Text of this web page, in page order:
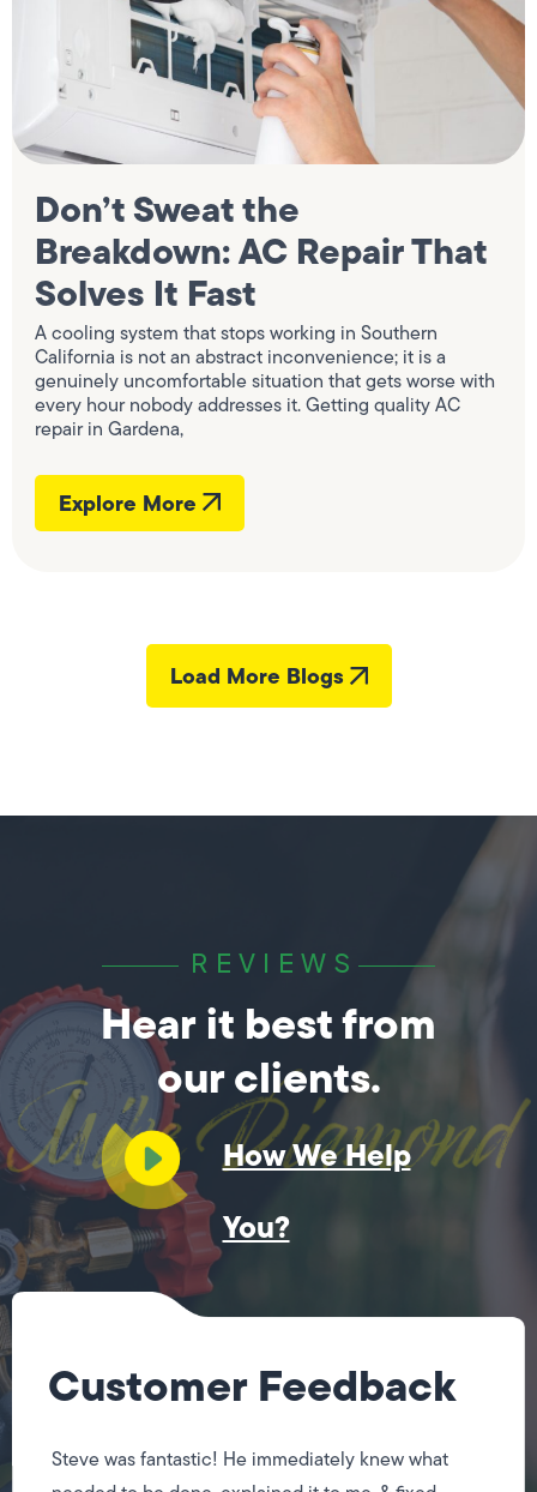
Don’t Sweat the
Breakdown: AC Repair That
Solves It Fast
A cooling system that stops working in Southern
California is not an abstract inconvenience; it is a
genuinely uncomfortable situation that gets worse with
every hour nobody addresses it. Getting quality AC
repair in Gardena,
Explore More
Load More Blogs
REVIEWS
Hear it best from
our clients.
How We Help
You?
Customer Feedback
Steve was fantastic! He immediately knew what